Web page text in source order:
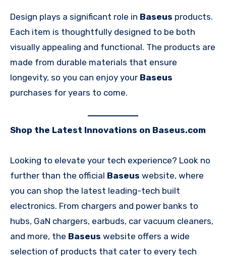
Design plays a significant role in Baseus products.
Each item is thoughtfully designed to be both
visually appealing and functional. The products are
made from durable materials that ensure
longevity, so you can enjoy your Baseus
purchases for years to come.
Shop the Latest Innovations on Baseus.com
Looking to elevate your tech experience? Look no
further than the official Baseus website, where
you can shop the latest leading-tech built
electronics. From chargers and power banks to
hubs, GaN chargers, earbuds, car vacuum cleaners,
and more, the Baseus website offers a wide
selection of products that cater to every tech